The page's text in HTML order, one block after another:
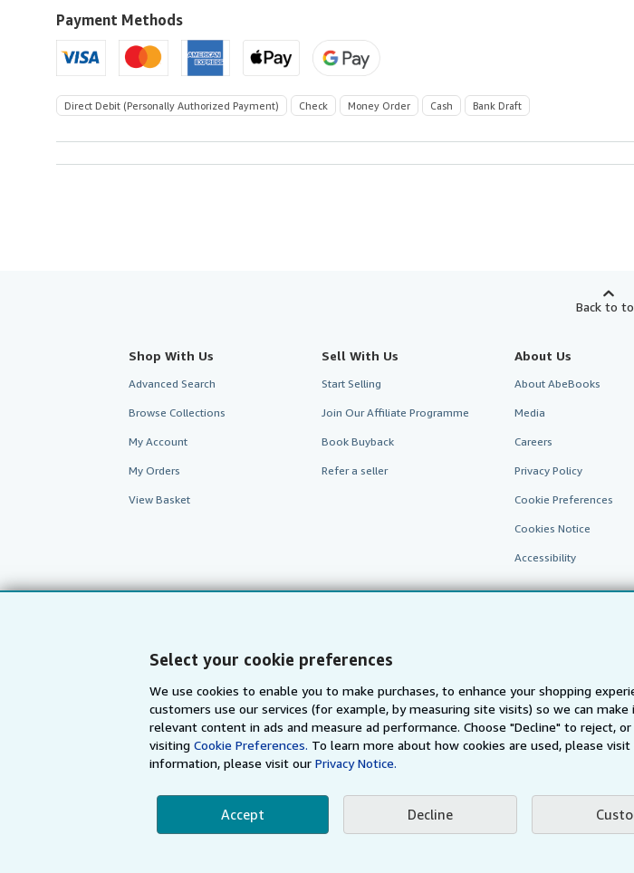
Select your cookie preferences
We use cookies to enable you to make purchases, to enhance your shopping
customers use our services (for example, by measuring site visits) so we can
relevant content in ads and measure ad performance. Choose "Decline" to reject,
visitingCookie Preferences. To learn more about how cookies are used, please visit
information, please visit ourPrivacy Notice.
Accept Decline
to
U.S.A.
Payment Methods
Direct Debit (Personally Authorized Payment) Check Money Order Cash Bank Draft
Back to
Shop With Us
Advanced Search
Browse Collections
My Account
My Orders
View Basket
Sell With Us
Start Selling
Join Our Affiliate Programme
Book Buyback
Refer a seller
About Us
About AbeBooks
Media
Careers
Privacy Policy
Cookie Preferences
Cookies Notice
Accessibility
AbeBooks.com AbeBooks.de AbeBooks.fr AbeBooks.it
By using the Web site, you confirm that you have read,